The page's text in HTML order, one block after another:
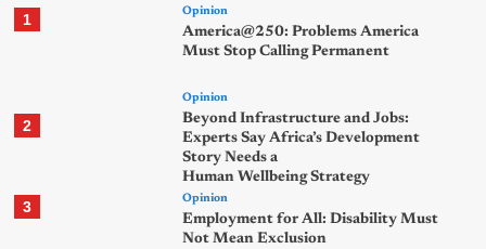
1 Opinion
America@250: Problems America
Must Stop Calling Permanent
2
Opinion
Beyond Infrastructure and Jobs:
Experts Say Africa’s Development
Story Needs a
Human Wellbeing Strategy
3 Opinion
Employment for All: Disability Must
Not Mean Exclusion